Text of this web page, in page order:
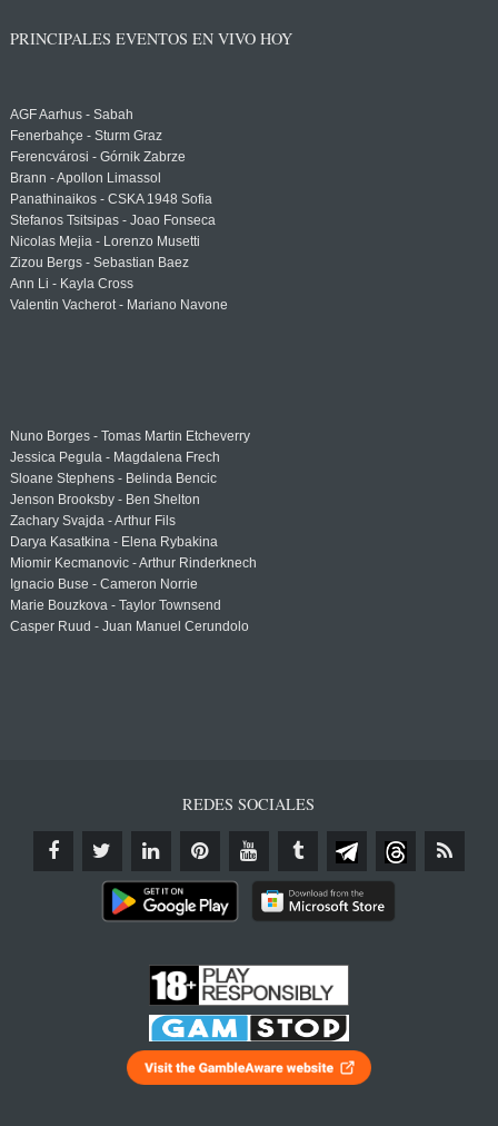
PRINCIPALES EVENTOS EN VIVO HOY
AGF Aarhus - Sabah
Fenerbahçe - Sturm Graz
Ferencvárosi - Górnik Zabrze
Brann - Apollon Limassol
Panathinaikos - CSKA 1948 Sofia
Stefanos Tsitsipas - Joao Fonseca
Nicolas Mejia - Lorenzo Musetti
Zizou Bergs - Sebastian Baez
Ann Li - Kayla Cross
Valentin Vacherot - Mariano Navone
Nuno Borges - Tomas Martin Etcheverry
Jessica Pegula - Magdalena Frech
Sloane Stephens - Belinda Bencic
Jenson Brooksby - Ben Shelton
Zachary Svajda - Arthur Fils
Darya Kasatkina - Elena Rybakina
Miomir Kecmanovic - Arthur Rinderknech
Ignacio Buse - Cameron Norrie
Marie Bouzkova - Taylor Townsend
Casper Ruud - Juan Manuel Cerundolo
REDES SOCIALES